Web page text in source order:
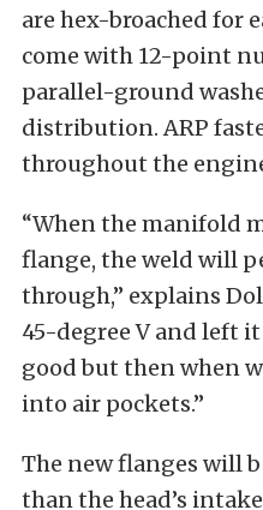
are hex-broached for
come with 12-point
parallel-ground
distribution. ARP
throughout the
“When the manifold
flange, the weld will
through,” explains
45-degree V and left
good but then when
into air pockets.”
The new flanges will
than the head’s